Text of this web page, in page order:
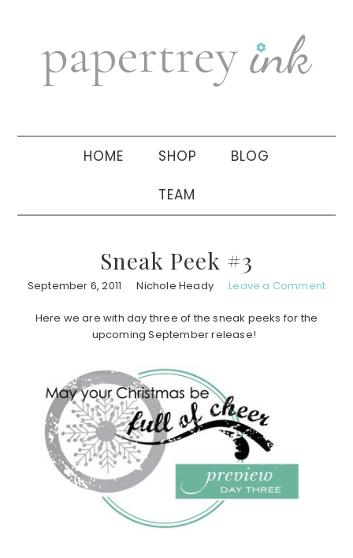
navigation
sidebar
HOME SHOP BLOG
TEAM
Sneak Peek #3
September 6, 2011 Nichole Heady Leave a Comment
Here we are with day three of the sneak peeks for the
upcoming September release!